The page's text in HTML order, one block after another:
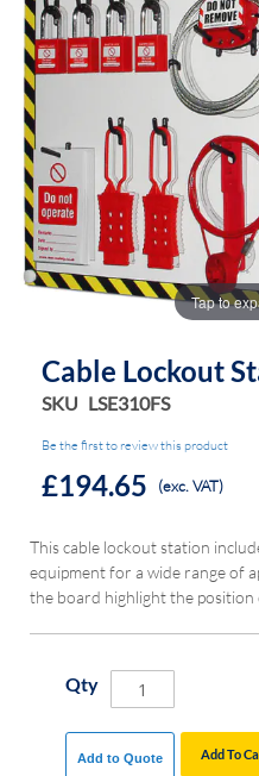
the
images
gallery
the
images
gallery
Tap to
Cable Lockout
SKU LSE310FS
Be the first to review this product
£194.65 (exc. VAT)
This cable lockout station
equipment for a wide range of
the board highlight the position
Qty
Add To
Add to Quote